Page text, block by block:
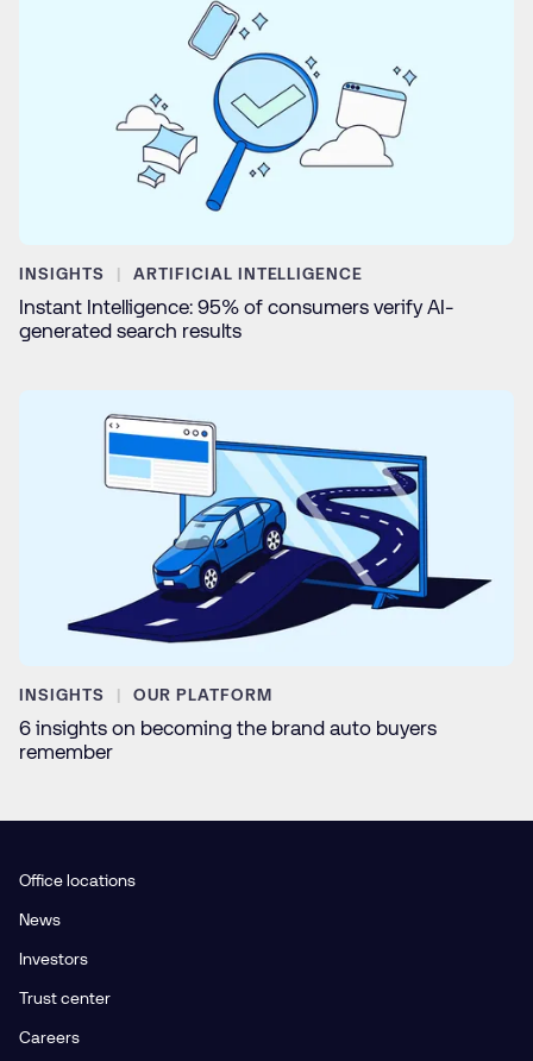
INSIGHTS ARTIFICIAL INTELLIGENCE
Instant Intelligence: 95% of consumers verify AI-
generated search results
INSIGHTS OUR PLATFORM
6 insights on becoming the brand auto buyers
remember
Office locations
News
Investors
Trust center
Careers